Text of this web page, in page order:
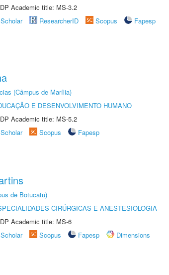
Academic title: MS-3.2
ResearcherID Scopus
Fapesp
(Câmpus de Marília)
E DESENVOLVIMENTO HUMANO
Academic title: MS-5.2
Scopus
Fapesp
de Botucatu)
CIRÚRGICAS E ANESTESIOLOGIA
Academic title: MS-6
Scopus Fapesp
Dimensions